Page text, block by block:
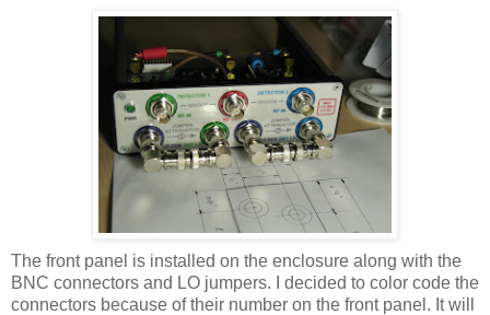
The front panel is installed on the enclosure along with the
BNC connectors and LO jumpers. I decided to color code the
connectors because of their number on the front panel. It will